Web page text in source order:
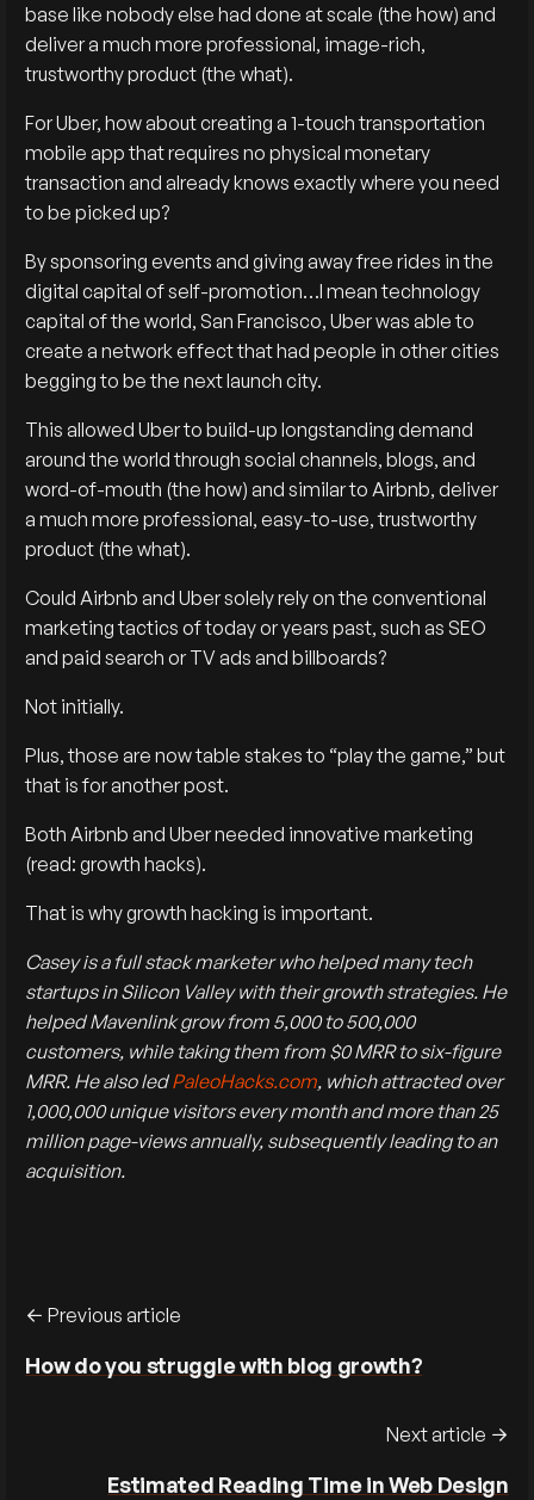
base like nobody else had done at scale (the how) and
deliver a much more professional, image-rich,
trustworthy product (the what).
For Uber, how about creating a 1-touch transportation
mobile app that requires no physical monetary
transaction and already knows exactly where you need
to be picked up?
By sponsoring events and giving away free rides in the
digital capital of self-promotion…I mean technology
capital of the world, San Francisco, Uber was able to
create a network effect that had people in other cities
begging to be the next launch city.
This allowed Uber to build-up longstanding demand
around the world through social channels, blogs, and
word-of-mouth (the how) and similar to Airbnb, deliver
a much more professional, easy-to-use, trustworthy
product (the what).
Could Airbnb and Uber solely rely on the conventional
marketing tactics of today or years past, such as SEO
and paid search or TV ads and billboards?
Not initially.
Plus, those are now table stakes to “play the game,” but
that is for another post.
Both Airbnb and Uber needed innovative marketing
(read: growth hacks).
That is why growth hacking is important.
Casey is a full stack marketer who helped many tech
startups in Silicon Valley with their growth strategies. He
helped Mavenlink grow from 5,000 to 500,000
customers, while taking them from $0 MRR to six-figure
MRR. He also ledPaleoHacks.com, which attracted over
1,000,000 unique visitors every month and more than 25
million page-views annually, subsequently leading to an
acquisition.
Previous article
How do you struggle with blog growth?
Next article
Estimated Reading Time in Web Design